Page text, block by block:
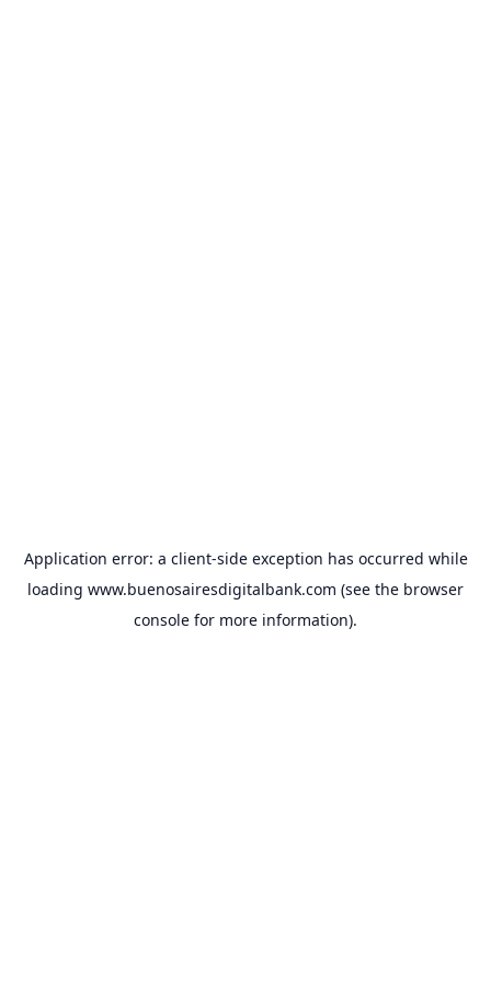
Application error: a client-side exception has occurred while
loading www.buenosairesdigitalbank.com (see the browser
console for more information).